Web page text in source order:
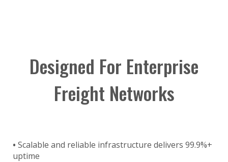
Designed For Enterprise
Freight Networks
• Scalable and reliable infrastructure delivers 99.9%+
uptime